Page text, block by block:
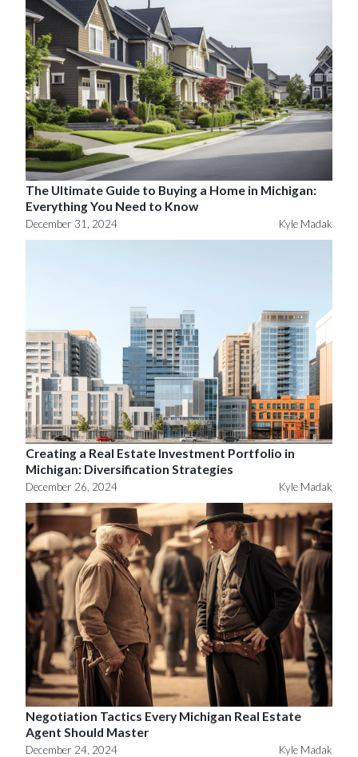
The Ultimate Guide to Buying a Home in Michigan:
Everything You Need to Know
December 31, 2024 Kyle Madak
Creating a Real Estate Investment Portfolio in
Michigan: Diversification Strategies
December 26, 2024 Kyle Madak
Negotiation Tactics Every Michigan Real Estate
Agent Should Master
December 24, 2024 Kyle Madak